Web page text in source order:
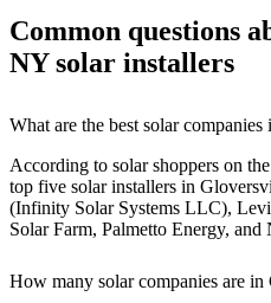
Common questions
NY solar installers
What are the best solar
According to solar shoppers on
top five solar installers in
(Infinity Solar Systems LLC),
Solar Farm, Palmetto Energy,
How many solar companies are